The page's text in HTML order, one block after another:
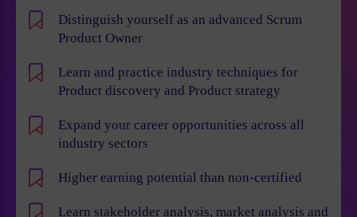
Distinguish yourself as an advanced Scrum
Product Owner
Learn and practice industry techniques for
Product discovery and Product strategy
Expand your career opportunities across all
industry sectors
Higher earning potential than non-certified
Learn stakeholder analysis, market analysis and